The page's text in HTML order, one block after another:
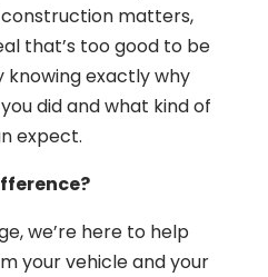
construction matters,
that’s too good to be
knowing exactly why
did and what kind of
expect.
we’re here to help
your vehicle and your